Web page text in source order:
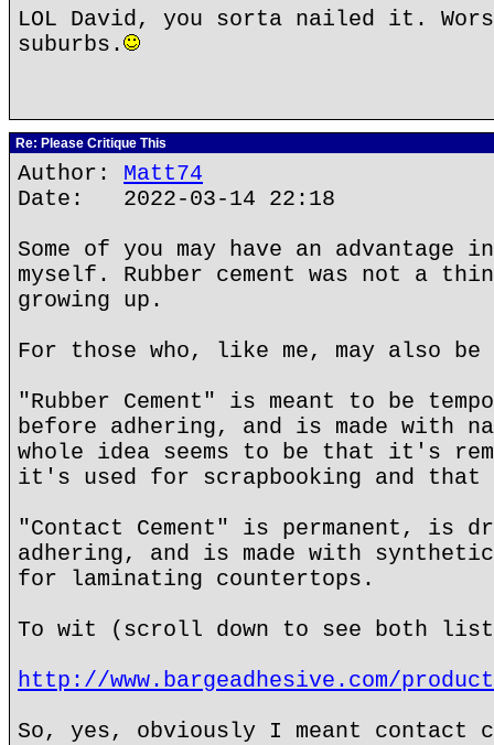
LOL David, you sorta nailed it.
suburbs.
Re: Please Critique This
Author: Matt74
Date: 2022-03-14 22:18
Some of you may have an advantage
myself. Rubber cement was not a
growing up.
For those who, like me, may also
"Rubber Cement" is meant to be
before adhering, and is made with
whole idea seems to be that it's
it's used for scrapbooking and
"Contact Cement" is permanent, is
adhering, and is made with
for laminating countertops.
To wit (scroll down to see both
http://www.bargeadhesive.com/
So, yes, obviously I meant contact